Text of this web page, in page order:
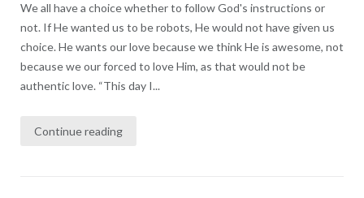
We all have a choice whether to follow God's instructions or
not. If He wanted us to be robots, He would not have given us
choice. He wants our love because we think He is awesome, not
because we our forced to love Him, as that would not be
authentic love. “This day I...
Continue reading